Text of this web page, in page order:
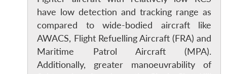
have low detection and tracking range as
compared to wide-bodied aircraft like
AWACS, Flight Refuelling Aircraft (FRA) and
Maritime Patrol Aircraft (MPA).
Additionally, greater manoeuvrability of